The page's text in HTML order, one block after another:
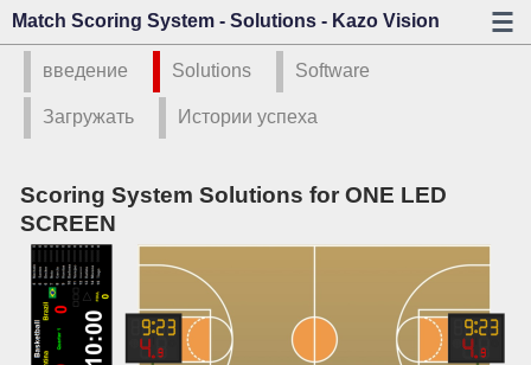
Match Scoring System - Solutions - Kazo Vision
введение Solutions Software
Загружать Истории успеха
Scoring System Solutions for ONE LED
SCREEN